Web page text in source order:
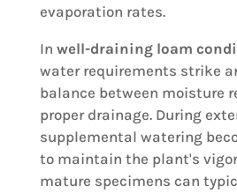
evaporation rates.
In well-draining loam
water requirements strike
balance between moisture
proper drainage. During
supplemental watering
to maintain the plant's
mature specimens can